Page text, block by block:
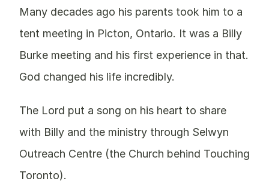
Many decades ago his parents took him to a
tent meeting in Picton, Ontario. It was a Billy
Burke meeting and his first experience in that.
God changed his life incredibly.
The Lord put a song on his heart to share
with Billy and the ministry through Selwyn
Outreach Centre (the Church behind Touching
Toronto).